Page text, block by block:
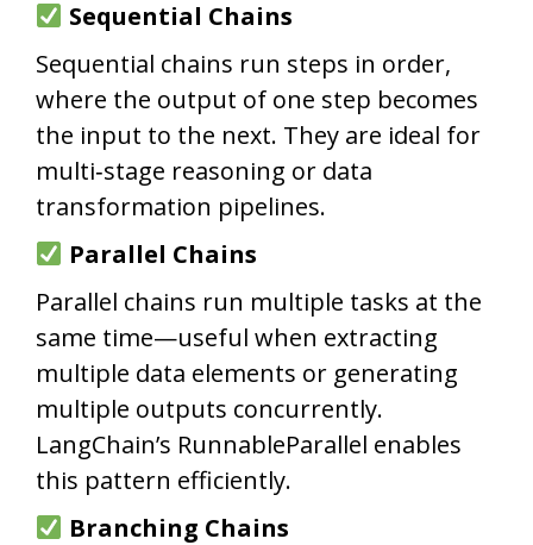
Sequential Chains
Sequential chains run steps in order,
where the output of one step becomes
the input to the next. They are ideal for
multi‑stage reasoning or data
transformation pipelines.
Parallel Chains
Parallel chains run multiple tasks at the
same time—useful when extracting
multiple data elements or generating
multiple outputs concurrently.
LangChain’s RunnableParallel enables
this pattern efficiently.
Branching Chains